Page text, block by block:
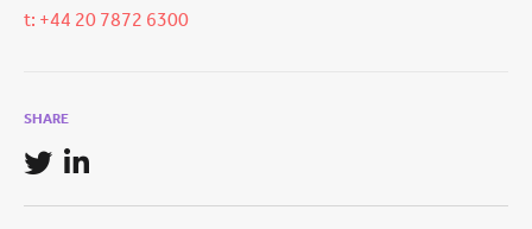
t: +44 20 7872 6300
SHARE